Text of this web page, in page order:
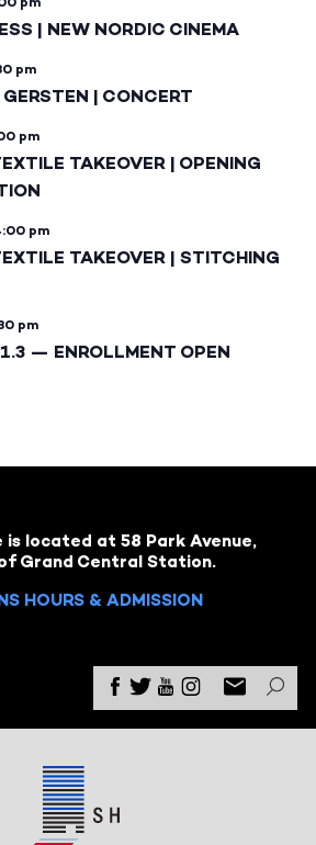
| NEW NORDIC CINEMA
pm
GERSTEN | CONCERT
pm
TAKEOVER | OPENING
pm
TAKEOVER | STITCHING
pm
— ENROLLMENT OPEN
is located at 58 Park Avenue,
Grand Central Station.
HOURS & ADMISSION